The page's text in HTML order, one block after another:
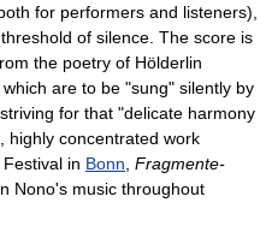
for performers and listeners),
of silence. The score is
the poetry of Hölderlin
are to be "sung" silently by
for that "delicate harmony
highly concentrated work
in Bonn Fragmente-
Nono's music throughout